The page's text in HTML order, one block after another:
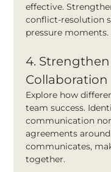
effective.
conflict-resolution
pressure moments.
4.
Collaboration
Explore how
team success.
communication
agreements
communicates,
together.